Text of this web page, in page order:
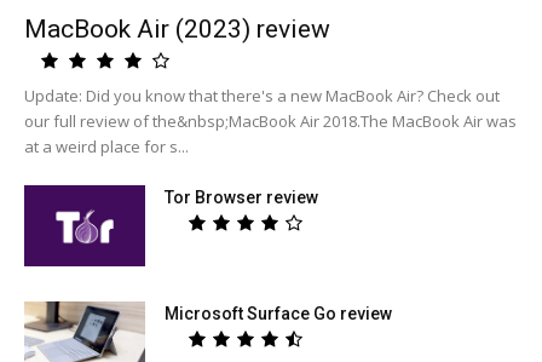
MacBook Air (2023) review
Update: Did you know that there's a new MacBook Air? Check out
our full review of the&nbsp;MacBook Air 2018.The MacBook Air was
at a weird place for s...
Tor Browser review
Microsoft Surface Go review